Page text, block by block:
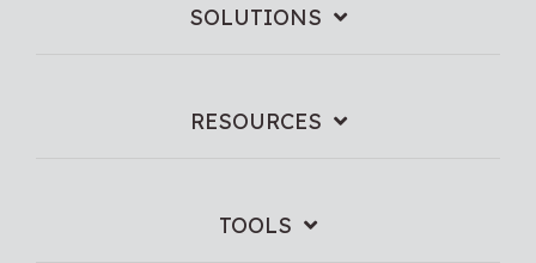
SOLUTIONS
RESOURCES
TOOLS